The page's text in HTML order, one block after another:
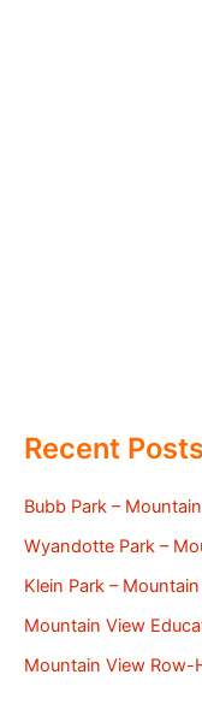
Recent Posts
Bubb Park –
Wyandotte Park –
Klein Park –
Mountain View
Mountain View Row-